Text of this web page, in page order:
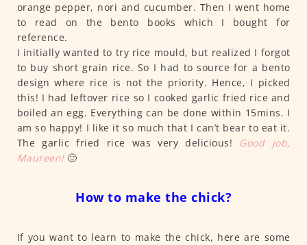
orange pepper, nori and cucumber. Then I went home
to read on the bento books which I bought for
reference.
I initially wanted to try rice mould, but realized I forgot
to buy short grain rice. So I had to source for a bento
design where rice is not the priority. Hence, I picked
this! I had leftover rice so I cooked garlic fried rice and
boiled an egg. Everything can be done within 15mins. I
am so happy! I like it so much that I can’t bear to eat it.
The garlic fried rice was very delicious! Good job,
Maureen!🙂
How to make the chick?
If you want to learn to make the chick, here are some